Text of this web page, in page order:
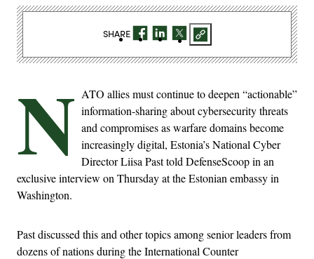
N ATO allies must continue to deepen “actionable”
information-sharing about cybersecurity threats
and compromises as warfare domains become
increasingly digital, Estonia’s National Cyber
Director Liisa Past told DefenseScoop in an
exclusive interview on Thursday at the Estonian embassy in
Washington.
Past discussed this and other topics among senior leaders from
dozens of nations during the International Counter
SHARE